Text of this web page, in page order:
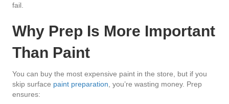
fail.
Why Prep Is More Important
Than Paint
You can buy the most expensive paint in the store, but if you
skip surface paint preparation , you’re wasting money. Prep
ensures: